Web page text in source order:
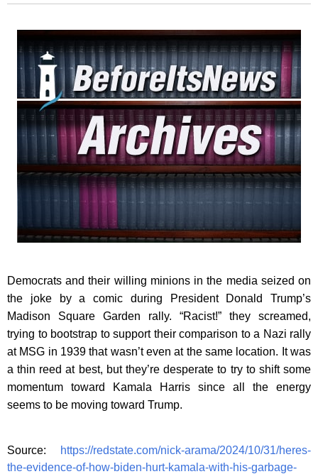
Democrats and their willing minions in the media seized on
the joke by a comic during President Donald Trump’s
Madison Square Garden rally. “Racist!” they screamed,
trying to bootstrap to support their comparison to a Nazi rally
at MSG in 1939 that wasn’t even at the same location. It was
a thin reed at best, but they’re desperate to try to shift some
momentum toward Kamala Harris since all the energy
seems to be moving toward Trump.
Source:
https://redstate.com/nick-arama/2024/10/31/heres-
the-evidence-of-how-biden-hurt-kamala-with-his-garbage-